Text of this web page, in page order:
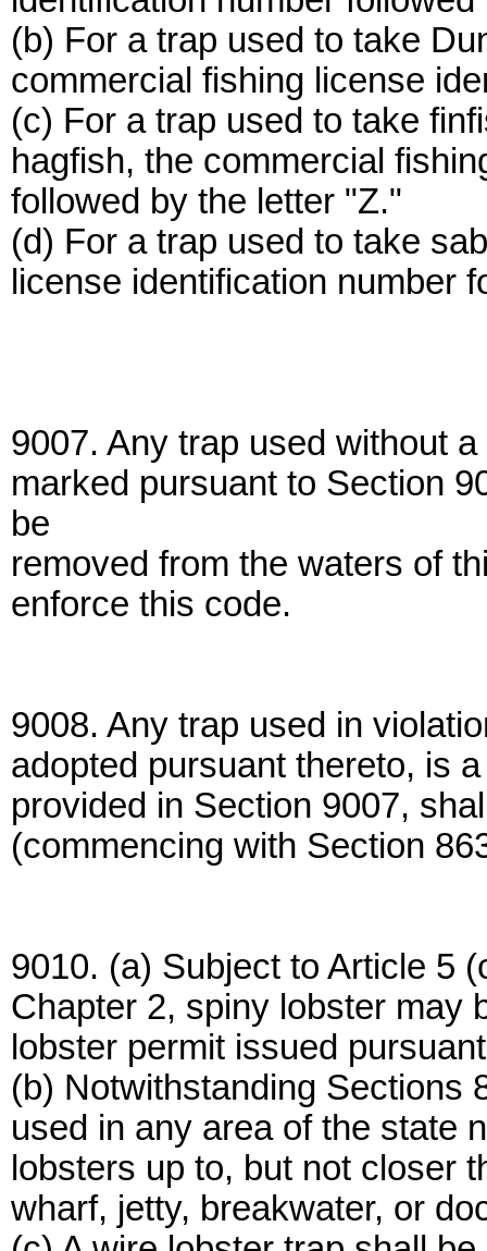
(b) For a trap used to take
commercial fishing license
(c) For a trap used to take
hagfish, the commercial
followed by the letter "Z."
(d) For a trap used to take
license identification number
9007. Any trap used without
marked pursuant to Section
be
removed from the waters of
enforce this code.
9008. Any trap used in
adopted pursuant thereto, is
provided in Section 9007,
(commencing with Section
9010. (a) Subject to Article 5
Chapter 2, spiny lobster may
lobster permit issued
(b) Notwithstanding Sections
used in any area of the state
lobsters up to, but not closer
wharf, jetty, breakwater, or